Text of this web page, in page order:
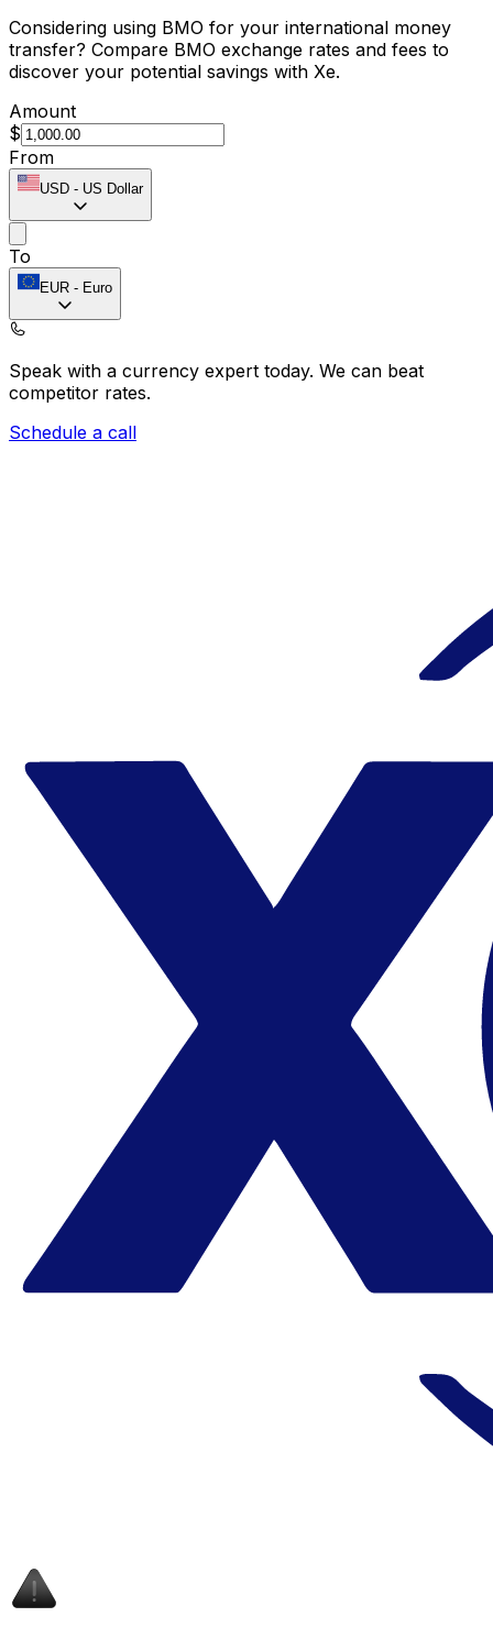
Considering using BMO for your international money
transfer? Compare BMO exchange rates and fees to
discover your potential savings with Xe.
Amount
$
From
USD - US Dollar
To
EUR - Euro
Speak with a currency expert today. We can beat
competitor rates.
Schedule a call